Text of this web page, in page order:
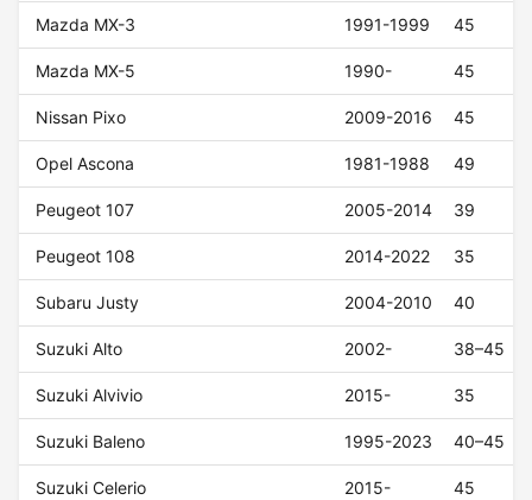
Mazda MX-3 1991-1999 45
Mazda MX-5 1990- 45
Nissan Pixo 2009-2016 45
Opel Ascona 1981-1988 49
Peugeot 107 2005-2014 39
Peugeot 108 2014-2022 35
Subaru Justy 2004-2010 40
Suzuki Alto 2002- 38–45
Suzuki Alvivio 2015- 35
Suzuki Baleno 1995-2023 40–45
Suzuki Celerio 2015- 45